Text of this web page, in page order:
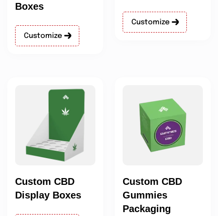
Boxes
Customize
Customize
Custom CBD
Display Boxes
Custom CBD
Gummies
Packaging